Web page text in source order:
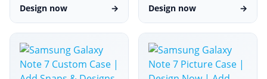
Design now → Design now →